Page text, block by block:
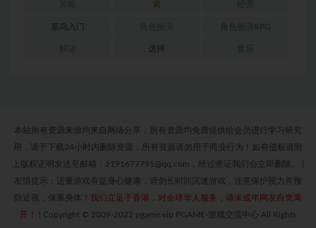
索 经营
菜鸟入门 角色扮演RPG
选择 音乐
本站所有资源来源均来自网络分享，所有资源均免费提供给会员进行学习研究
用，请于下载24小时内删除资源，所有资源请勿用于商业行为！如有侵权请附
上版权证明发送至邮箱：2191677791@qq.com，经过查证我们会立即删除。
友情提示：适量游戏有益身心健康，请勿长时间沉迷游戏，注意保护视力并预
防近视，保重身体！ 我们立足于香港，对全球华人服务，请未成年网友自觉离
开！
Copyright © 2009-2022 pgame.vip PGAME-游戏交流中心 All Rights